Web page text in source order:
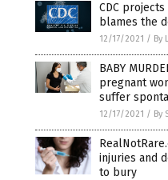
CDC
blames the
12/17/2021 / By
BABY
pregnant
suffer
12/17/2021 / By
injuries and
to bury